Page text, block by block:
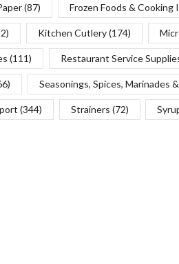
(87) Frozen Foods & Cooking
Kitchen Cutlery(174)
(111) Restaurant Service
Seasonings, Spices, Marinades
(344) Strainers (72)